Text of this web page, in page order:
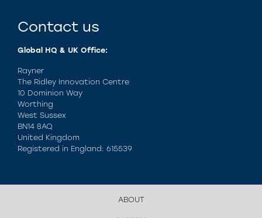
Contact us
Global HQ & UK Office:
Rayner
The Ridley Innovation Centre
10 Dominion Way
Worthing
West Sussex
BN14 8AQ
United Kingdom
Registered in England: 615539
ABOUT